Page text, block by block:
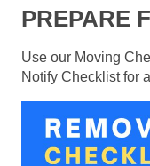
PREPARE
Use our Moving
Notify Checklist for